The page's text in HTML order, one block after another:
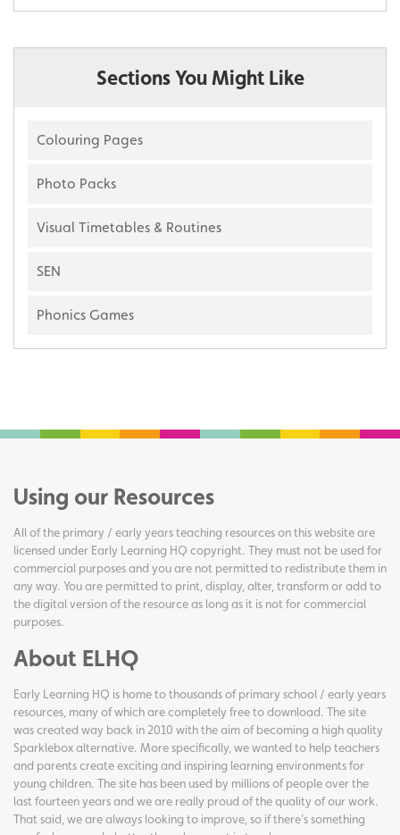
Sections You Might Like
Colouring Pages
Photo Packs
Visual Timetables & Routines
SEN
Phonics Games
Using our Resources
All of the primary / early years teaching resources on this website are
licensed under Early Learning HQ copyright. They must not be used for
commercial purposes and you are not permitted to redistribute them in
any way. You are permitted to print, display, alter, transform or add to
the digital version of the resource as long as it is not for commercial
purposes.
About ELHQ
Early Learning HQ is home to thousands of primary school / early years
resources, many of which are completely free to download. The site
was created way back in 2010 with the aim of becoming a high quality
Sparklebox alternative. More specifically, we wanted to help teachers
and parents create exciting and inspiring learning environments for
young children. The site has been used by millions of people over the
last fourteen years and we are really proud of the quality of our work.
That said, we are always looking to improve, so if there's something